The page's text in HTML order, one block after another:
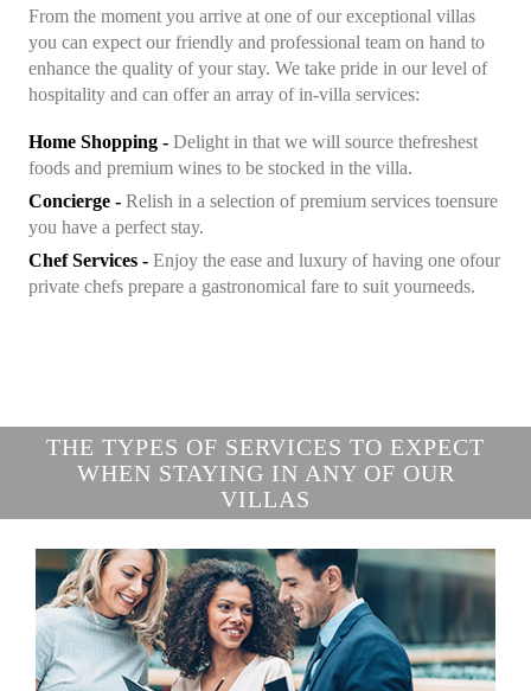
From the moment you arrive at one of our exceptional villas
you can expect our friendly and professional team on hand to
enhance the quality of your stay. We take pride in ourlevel of
hospitality and can offer an array of in-villa services:
Home Shopping - Delight in that we will source thefreshest
foods and premium wines to be stocked in the villa.
Concierge - Relish in a selection of premium services toensure
you have a perfect stay.
Chef Services - Enjoy the ease and luxury of having one ofour
private chefs prepare a gastronomical fare to suit yourneeds.
THE TYPES OF SERVICES TO EXPECT
WHEN STAYING IN ANY OF OUR
VILLAS